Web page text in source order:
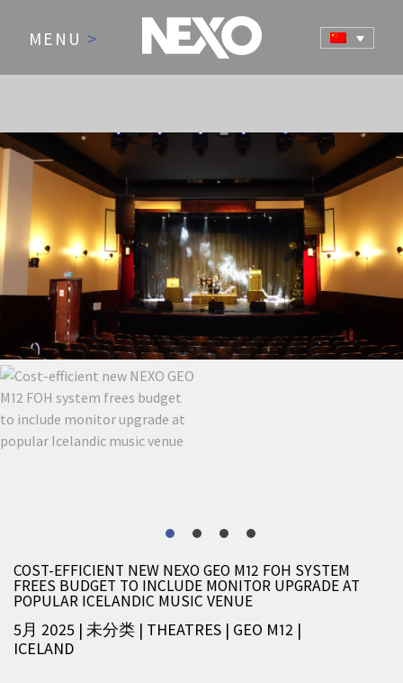
MENU >
NEWS AND EVENTS
COST-EFFICIENT NEW NEXO GEO M12 FOH SYSTEM
FREES BUDGET TO INCLUDE MONITOR UPGRADE AT
POPULAR ICELANDIC MUSIC VENUE
5月 2025 | 未分类 | THEATRES | GEO M12 |
ICELAND